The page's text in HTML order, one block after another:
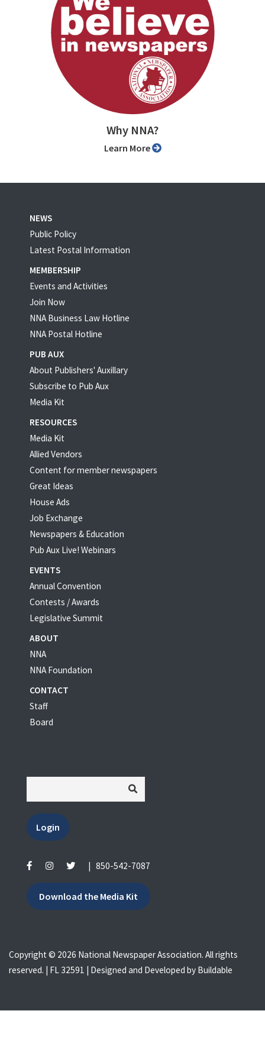
Why NNA?
Learn More
NEWS
Public Policy
Latest Postal Information
MEMBERSHIP
Events and Activities
Join Now
NNA Business Law Hotline
NNA Postal Hotline
PUB AUX
About Publishers' Auxillary
Subscribe to Pub Aux
Media Kit
RESOURCES
Media Kit
Allied Vendors
Content for member newspapers
Great Ideas
House Ads
Job Exchange
Newspapers & Education
Pub Aux Live! Webinars
EVENTS
Annual Convention
Contests / Awards
Legislative Summit
ABOUT
NNA
NNA Foundation
CONTACT
Staff
Board
Login
| 850-542-7087
Download the Media Kit
Copyright © 2026 National Newspaper Association. All rights
reserved. | FL 32591 | Designed and Developed by Buildable